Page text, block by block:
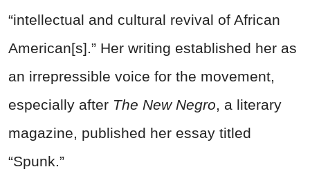
“intellectual and cultural revival of African
American[s].” Her writing established her as
an irrepressible voice for the movement,
especially after The New Negro, a literary
magazine, published her essay titled
“Spunk.”